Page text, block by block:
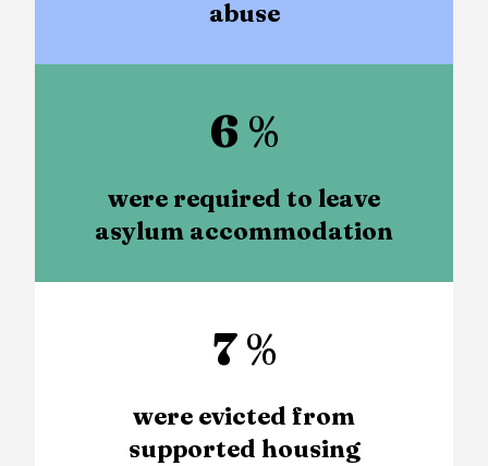
abuse
6 %
were required to leave
asylum accommodation
7 %
were evicted from
supported housing